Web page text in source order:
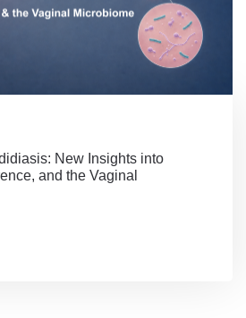
New Insights into
and the Vaginal